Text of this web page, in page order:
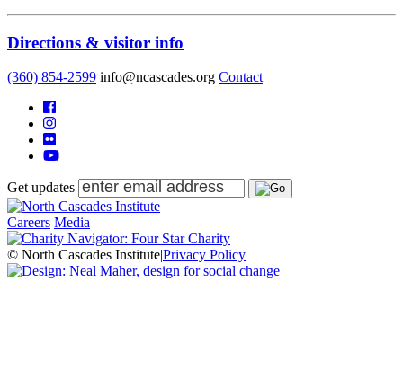
Directions & visitor info
(360) 854-2599 info@ncascades.org Contact
Get updates
Careers Media
© North Cascades Institute|Privacy Policy